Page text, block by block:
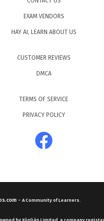
EXAM VENDORS
HAY AI, LEARN ABOUT US
CUSTOMER REVIEWS
DMCA
TERMS OF SERVICE
PRIVACY POLICY
- A Community of Learners.
by Xùnliàn Limited, a company